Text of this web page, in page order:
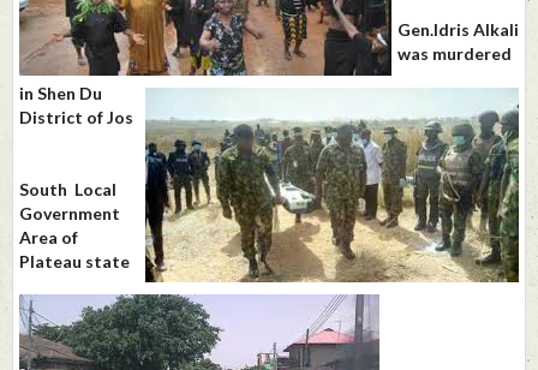
Gen.Idris Alkali
was murdered
in Shen Du
District of Jos
South Local
Government
Area of
Plateau state